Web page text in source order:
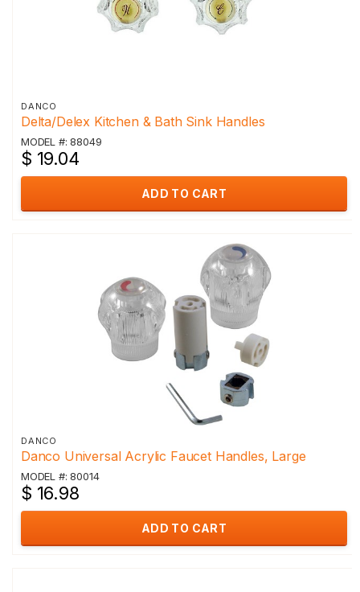
DANCO
Delta/Delex Kitchen & Bath Sink Handles
MODEL #: 88049
$ 19.04
ADD TO CART
DANCO
Danco Universal Acrylic Faucet Handles, Large
MODEL #: 80014
$ 16.98
ADD TO CART